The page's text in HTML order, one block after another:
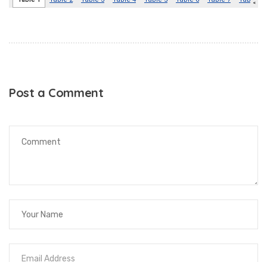
Post a Comment